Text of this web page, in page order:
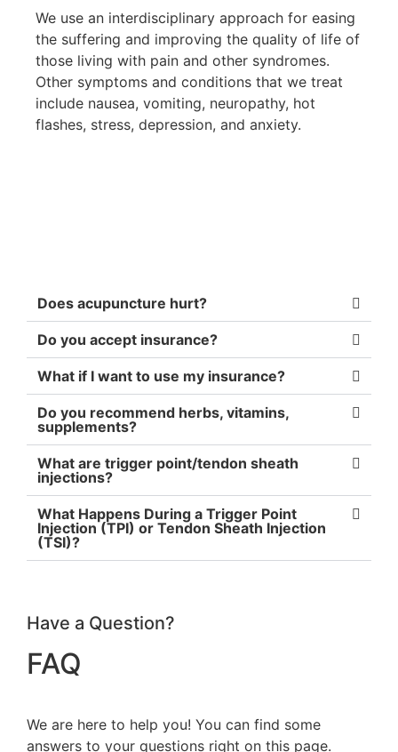
We use an interdisciplinary approach for easing
the suffering and improving the quality of life of
those living with pain and other syndromes.
Other symptoms and conditions that we treat
include nausea, vomiting, neuropathy, hot
flashes, stress, depression, and anxiety.
Does acupuncture hurt?
Do you accept insurance?
What if I want to use my insurance?
Do you recommend herbs, vitamins,
supplements?
What are trigger point/tendon sheath
injections?
What Happens During a Trigger Point
Injection (TPI) or Tendon Sheath Injection
(TSI)?
Have a Question?
FAQ
We are here to help you! You can find some
answers to your questions right on this page.